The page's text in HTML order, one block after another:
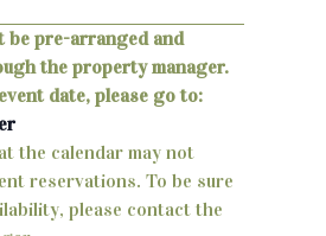
s
S
e
r
be pre-arranged and
the property manager.
date, please go to:
the calendar may not
reservations. To be sure
please contact the